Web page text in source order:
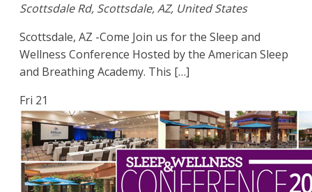
Scottsdale Rd, Scottsdale, AZ, United States
Scottsdale, AZ -Come Join us for the Sleep and
Wellness Conference Hosted by the American Sleep
and Breathing Academy. This […]
Fri 21